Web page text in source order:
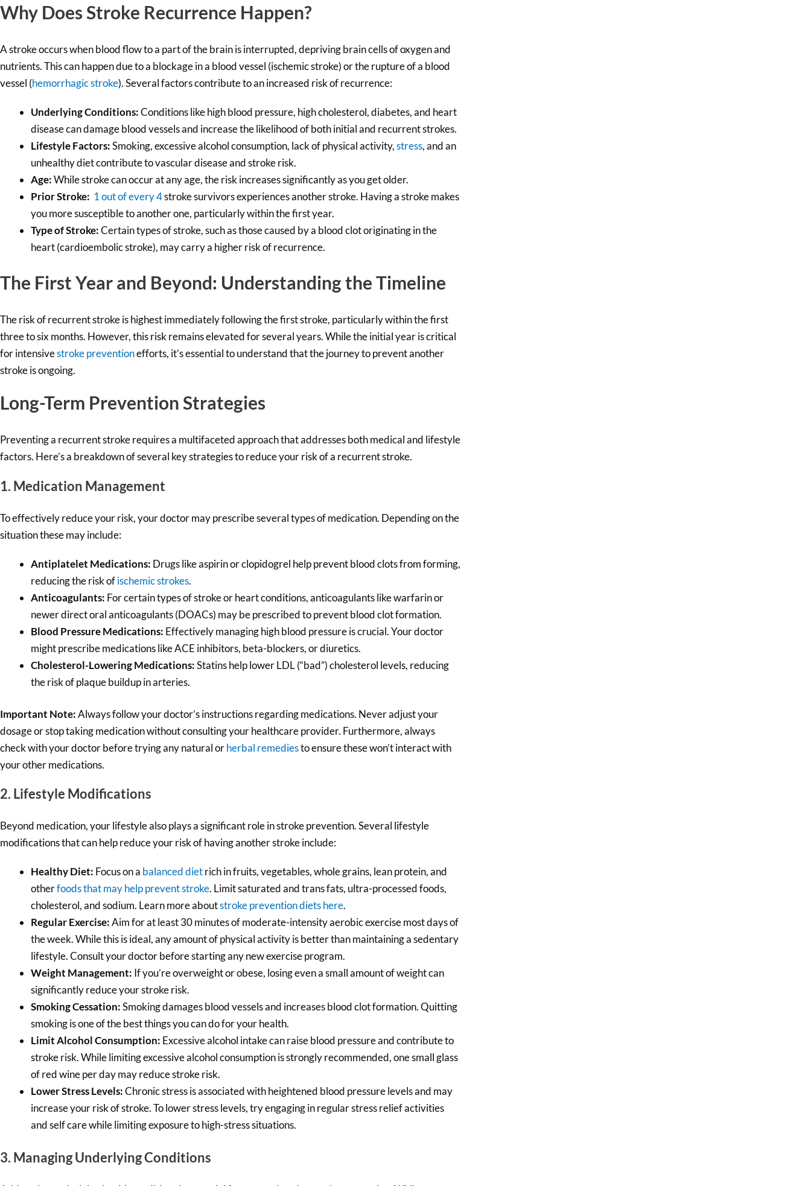
Why Does Stroke Recurrence Happen?
A stroke occurs when blood flow to a part of the brain is interrupted, depriving brain cells of oxygen and
nutrients. This can happen due to a blockage in a blood vessel (ischemic stroke) or the rupture of a blood
vessel (hemorrhagic stroke). Several factors contribute to an increased risk of recurrence:
Underlying Conditions:Conditions like high blood pressure, high cholesterol, diabetes, and heart
disease can damage blood vessels and increase the likelihood of both initial and recurrent strokes.
Lifestyle Factors:Smoking, excessive alcohol consumption, lack of physical activity,stress, and an
unhealthy diet contribute to vascular disease and stroke risk.
Age:While stroke can occur at any age, the risk increases significantly as you get older.
Prior Stroke: 1 out of every 4stroke survivors experiences another stroke. Having a stroke makes
you more susceptible to another one, particularly within the first year.
Type of Stroke:Certain types of stroke, such as those caused by a blood clot originating in the
heart (cardioembolic stroke), may carry a higher risk of recurrence.
The First Year and Beyond: Understanding the Timeline
The risk of recurrent stroke is highest immediately following the first stroke, particularly within the first
three to six months. However, this risk remains elevated for several years. While the initial year is critical
for intensivestroke preventionefforts, it’s essential to understand that the journey to prevent another
stroke is ongoing.
Long-Term Prevention Strategies
Preventing a recurrent stroke requires a multifaceted approach that addresses both medical and lifestyle
factors. Here’s a breakdown of several key strategies to reduce your risk of a recurrent stroke.
1. Medication Management
To effectively reduce your risk, your doctor may prescribe several types of medication. Depending on the
situation these may include:
Antiplatelet Medications: Drugs like aspirin or clopidogrel help prevent blood clots from forming,
reducing the risk ofischemic strokes.
Anticoagulants: For certain types of stroke or heart conditions, anticoagulants like warfarin or
newer direct oral anticoagulants (DOACs) may be prescribed to prevent blood clot formation.
Blood Pressure Medications: Effectively managing high blood pressure is crucial. Your doctor
might prescribe medications like ACE inhibitors, beta-blockers, or diuretics.
Cholesterol-Lowering Medications:Statins help lower LDL (“bad”) cholesterol levels, reducing
the risk of plaque buildup in arteries.
Important Note:Always follow your doctor’s instructions regarding medications. Never adjust your
dosage or stop taking medication without consulting your healthcare provider. Furthermore, always
check with your doctor before trying any natural orherbal remediesto ensure these won’t interact with
your other medications.
2. Lifestyle Modifications
Beyond medication, your lifestyle also plays a significant role in stroke prevention. Several lifestyle
modifications that can help reduce your risk of having another stroke include:
Healthy Diet: Focus on a balanced dietrich in fruits, vegetables, whole grains, lean protein, and
otherfoods that may help prevent stroke. Limit saturated and trans fats, ultra-processed foods,
cholesterol, and sodium. Learn more aboutstroke prevention diets here.
Regular Exercise:Aim for at least 30 minutes of moderate-intensity aerobic exercise most days of
the week. While this is ideal, any amount of physical activity is better than maintaining a sedentary
lifestyle. Consult your doctor before starting any new exercise program.
Weight Management: If you’re overweight or obese, losing even a small amount of weight can
significantly reduce your stroke risk.
Smoking Cessation:Smoking damages blood vessels and increases blood clot formation. Quitting
smoking is one of the best things you can do for your health.
Limit Alcohol Consumption: Excessive alcohol intake can raise blood pressure and contribute to
stroke risk. While limiting excessive alcohol consumption is strongly recommended, one small glass
of red wine per day may reduce stroke risk.
Lower Stress Levels:Chronic stress is associated with heightened blood pressure levels and may
increase your risk of stroke. To lower stress levels, try engaging in regular stress relief activities
and self care while limiting exposure to high-stress situations.
3. Managing Underlying Conditions